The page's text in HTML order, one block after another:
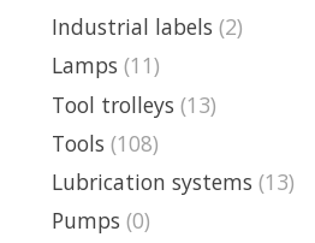
Industrial labels (2)
Lamps (11)
Tool trolleys (13)
Tools (108)
Lubrication systems (13)
Pumps (0)